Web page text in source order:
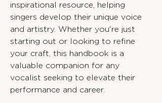
inspirational resource, helping
singers develop their unique voice
and artistry. Whether you're just
starting out or looking to refine
your craft, this handbook is a
valuable companion for any
vocalist seeking to elevate their
performance and career.